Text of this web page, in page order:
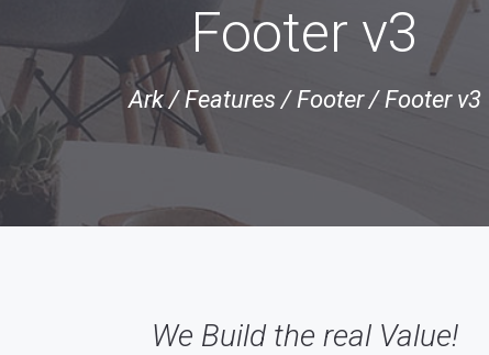
Footer v3
Ark/Features /Footer/Footer v3
We Build the real Value!